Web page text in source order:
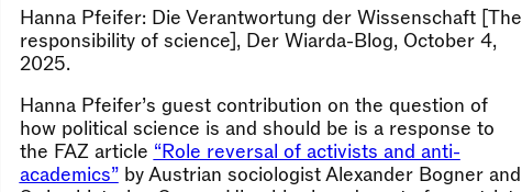
Hanna Pfeifer: Die Verantwortung der Wissenschaft [The
responsibility of science], Der Wiarda-Blog, October 4,
2025.
Hanna Pfeifer’s guest contribution on the question of
how political science is and should be is a response to
the FAZ article “Role reversal of activists and anti-
academics”by Austrian sociologist Alexander Bogner and